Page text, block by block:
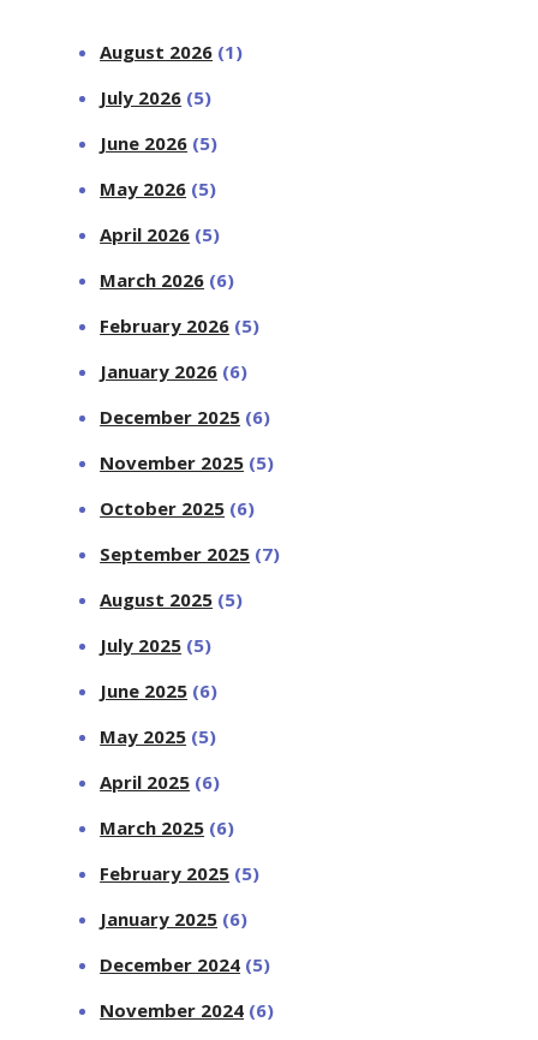
August 2026 (1)
July 2026 (5)
June 2026 (5)
May 2026 (5)
April 2026 (5)
March 2026 (6)
February 2026 (5)
January 2026 (6)
December 2025 (6)
November 2025 (5)
October 2025 (6)
September 2025 (7)
August 2025 (5)
July 2025 (5)
June 2025 (6)
May 2025 (5)
April 2025 (6)
March 2025 (6)
February 2025 (5)
January 2025 (6)
December 2024 (5)
November 2024 (6)